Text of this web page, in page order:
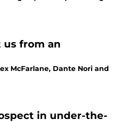
us from an
McFarlane, Dante Nori and
in under-the-